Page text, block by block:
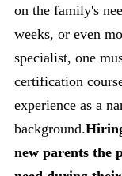
on the family's
weeks, or even
specialist, one
certification
experience as a
background.
new parents the